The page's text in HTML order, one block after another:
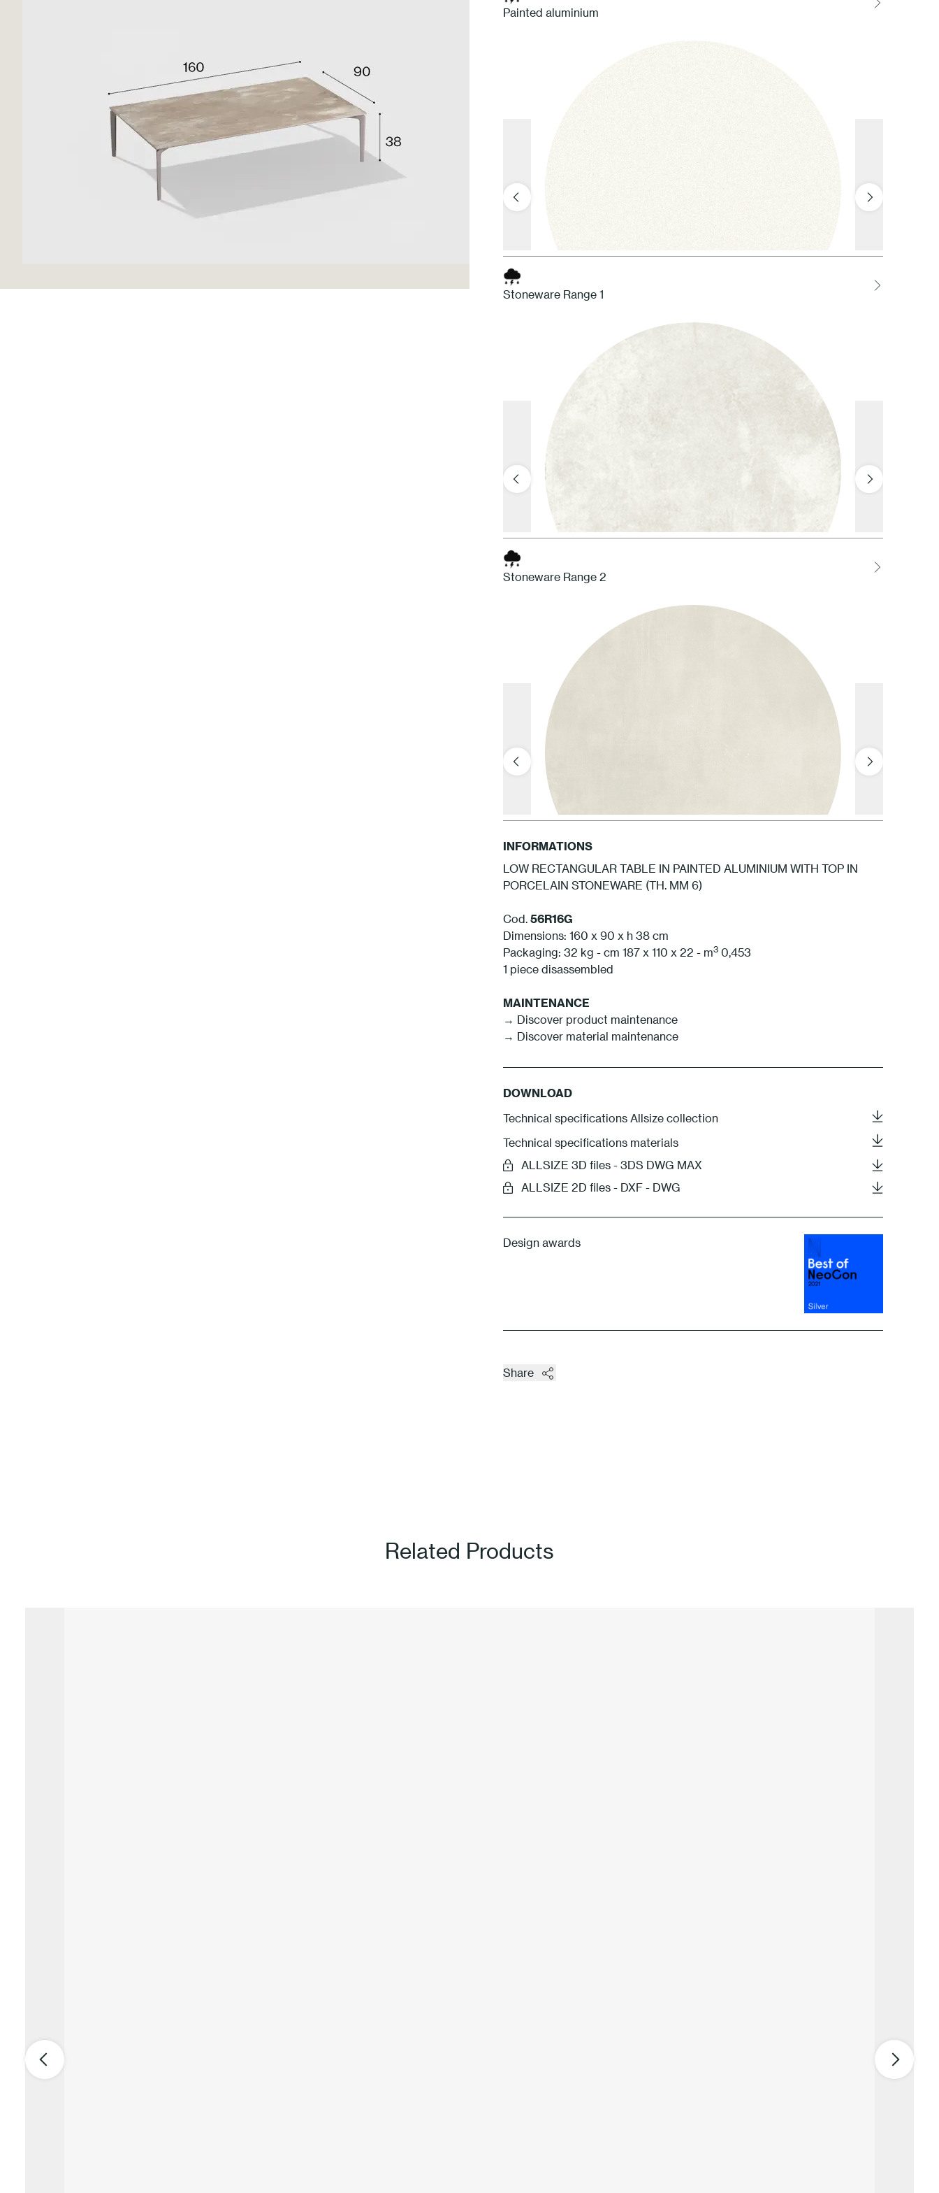
Painted aluminium
Stoneware Range 1
Stoneware Range 2
INFORMATIONS
LOW RECTANGULAR TABLE IN PAINTED ALUMINIUM WITH TOP IN
PORCELAIN STONEWARE (TH. MM 6)
Cod. 56R16G
Dimensions: 160 x 90 x h 38 cm
Packaging: 32 kg - cm 187 x 110 x 22 - m3 0,453
1 piece disassembled
MAINTENANCE
→ Discover product maintenance
→ Discover material maintenance
DOWNLOAD
Technical specifications Allsize collection
Technical specifications materials
ALLSIZE 3D files - 3DS DWG MAX
ALLSIZE 2D files - DXF - DWG
Design awards
Share
Related Products